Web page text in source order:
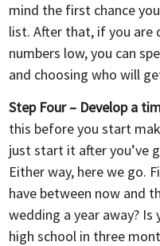
mind the first chance
list. After that, if you are
numbers low, you can
and choosing who will
Step Four – Develop a
this before you start
just start it after you’ve
Either way, here we go.
have between now and
wedding a year away?
high school in three